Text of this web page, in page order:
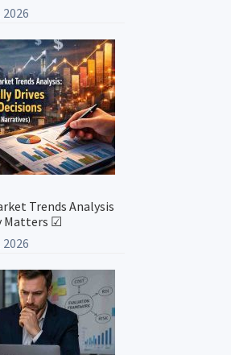
Trends Analysis
Matters ☑